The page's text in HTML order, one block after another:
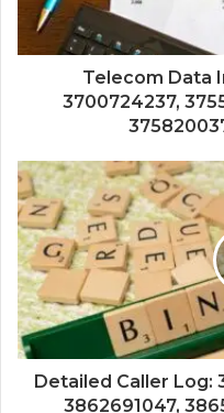
Telecom Data
3700724237,
Detailed Caller Log:
3862691047,